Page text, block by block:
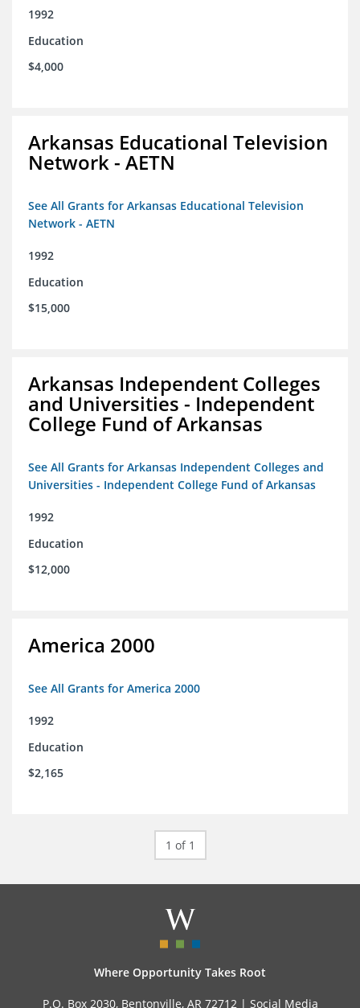
1992
Education
$4,000
Arkansas Educational Television
Network - AETN
See All Grants for Arkansas Educational Television
Network - AETN
1992
Education
$15,000
Arkansas Independent Colleges
and Universities - Independent
College Fund of Arkansas
See All Grants for Arkansas Independent Colleges and
Universities - Independent College Fund of Arkansas
1992
Education
$12,000
America 2000
See All Grants for America 2000
1992
Education
$2,165
1 of 1
Where Opportunity Takes Root
P.O. Box 2030, Bentonville, AR 72712 | Social Media